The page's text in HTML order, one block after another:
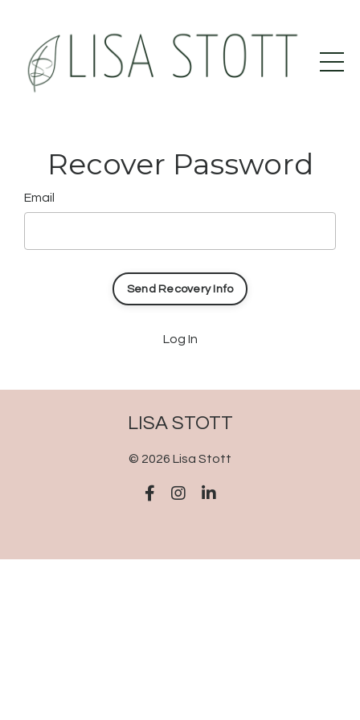
Recover Password
Email
Log In
LISA STOTT
© 2026 Lisa Stott